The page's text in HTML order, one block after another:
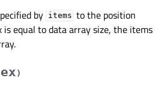
by items to the position
is equal to data array size, the items
)